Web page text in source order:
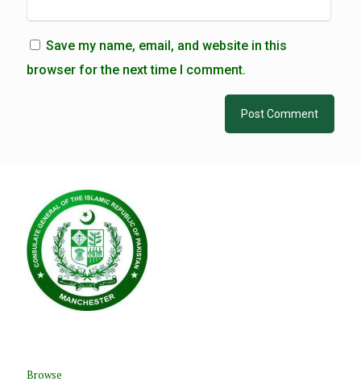
Save my name, email, and website in this
browser for the next time I comment.
Browse